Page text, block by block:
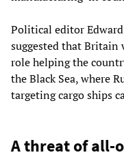
Political editor Edward
suggested that Britain
role helping the
the Black Sea, where
targeting cargo ships
A threat of all-